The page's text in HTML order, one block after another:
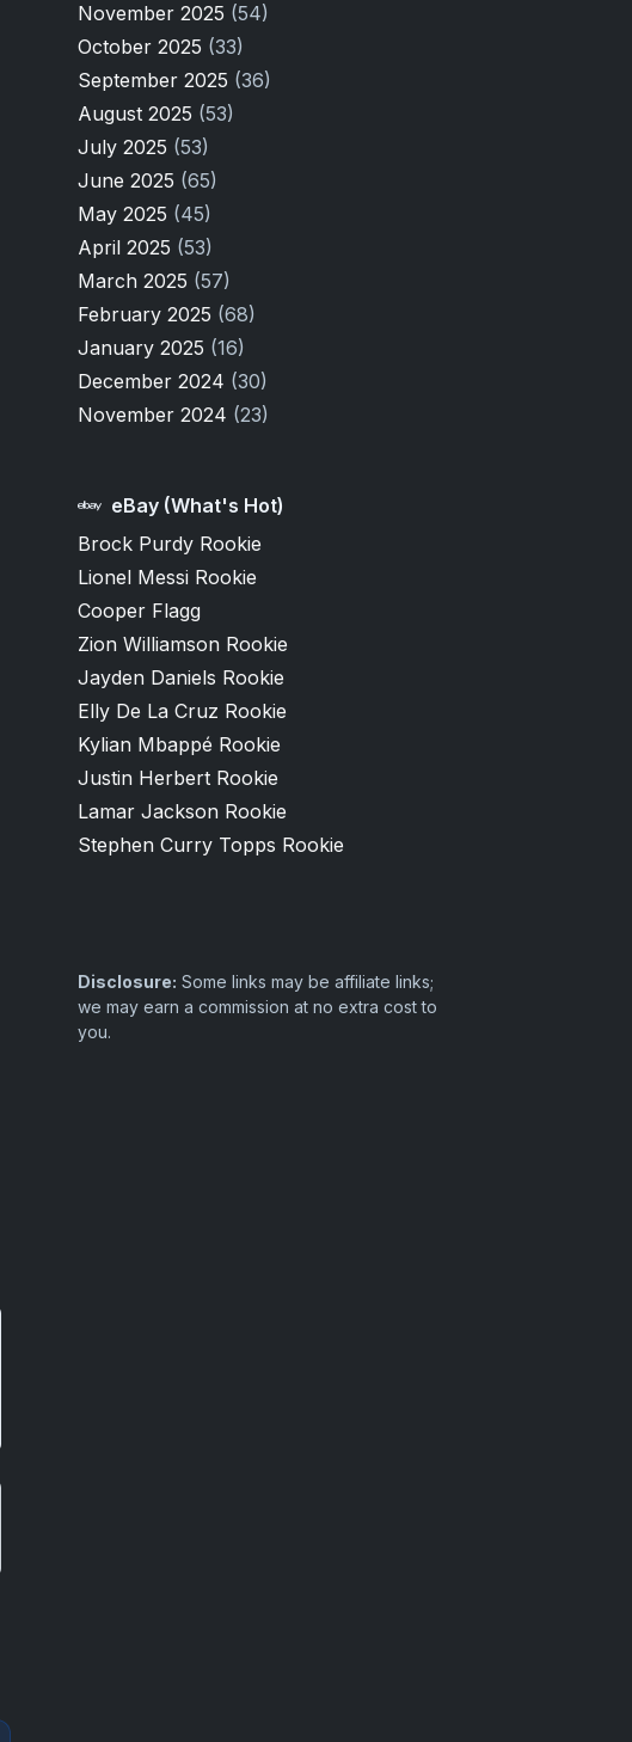
November 2025 (54)
October 2025 (33)
September 2025 (36)
August 2025 (53)
July 2025 (53)
June 2025 (65)
May 2025 (45)
April 2025 (53)
March 2025 (57)
February 2025 (68)
January 2025 (16)
December 2024 (30)
November 2024 (23)
eBay (What's Hot)
Brock Purdy Rookie
Lionel Messi Rookie
Cooper Flagg
Zion Williamson Rookie
Jayden Daniels Rookie
Elly De La Cruz Rookie
Kylian Mbappé Rookie
Justin Herbert Rookie
Lamar Jackson Rookie
Stephen Curry Topps Rookie
Disclosure: Some links may be affiliate links;
we may earn a commission at no extra cost to
you.